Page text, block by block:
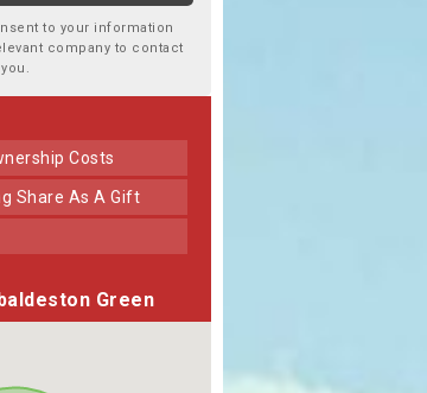
to your information
company to contact
you.
Costs
Share As A Gift
Green